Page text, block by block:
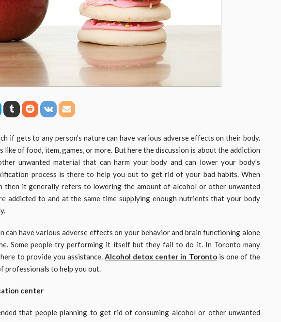
if gets to any person’s nature can have various adverse effects on their body.
of food, item, games, or more. But here the discussion is about the addiction
unwanted material that can harm your body and can lower your body’s
process is there to help you out to get rid of your bad habits. When
then it generally refers to lowering the amount of alcohol or other unwanted
addicted to and at the same time supplying enough nutrients that your body
can have various adverse effects on your behavior and brain functioning alone
Some people try performing it itself but they fail to do it. In Toronto many
to provide you assistance. Alcohol detox center in Toronto is one of the
professionals to help you out.
center
that people planning to get rid of consuming alcohol or other unwanted